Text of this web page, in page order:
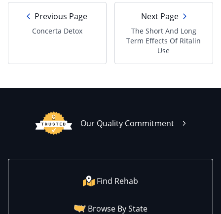
Previous Page
Concerta Detox
Next Page
The Short And Long
Term Effects Of Ritalin
Use
Our Quality Commitment
Find Rehab
Browse By State